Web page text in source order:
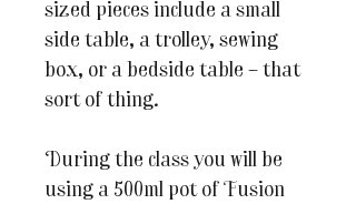
sized pieces include a small
side table, a trolley, sewing
box, or a bedside table – that
sort of thing.
During the class you will be
using a 500ml pot of Fusion